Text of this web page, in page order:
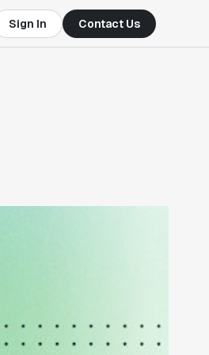
Sign In Contact Us